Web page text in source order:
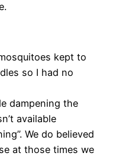
kept to
so I had no
dampening the
available
We do believed
at those times we